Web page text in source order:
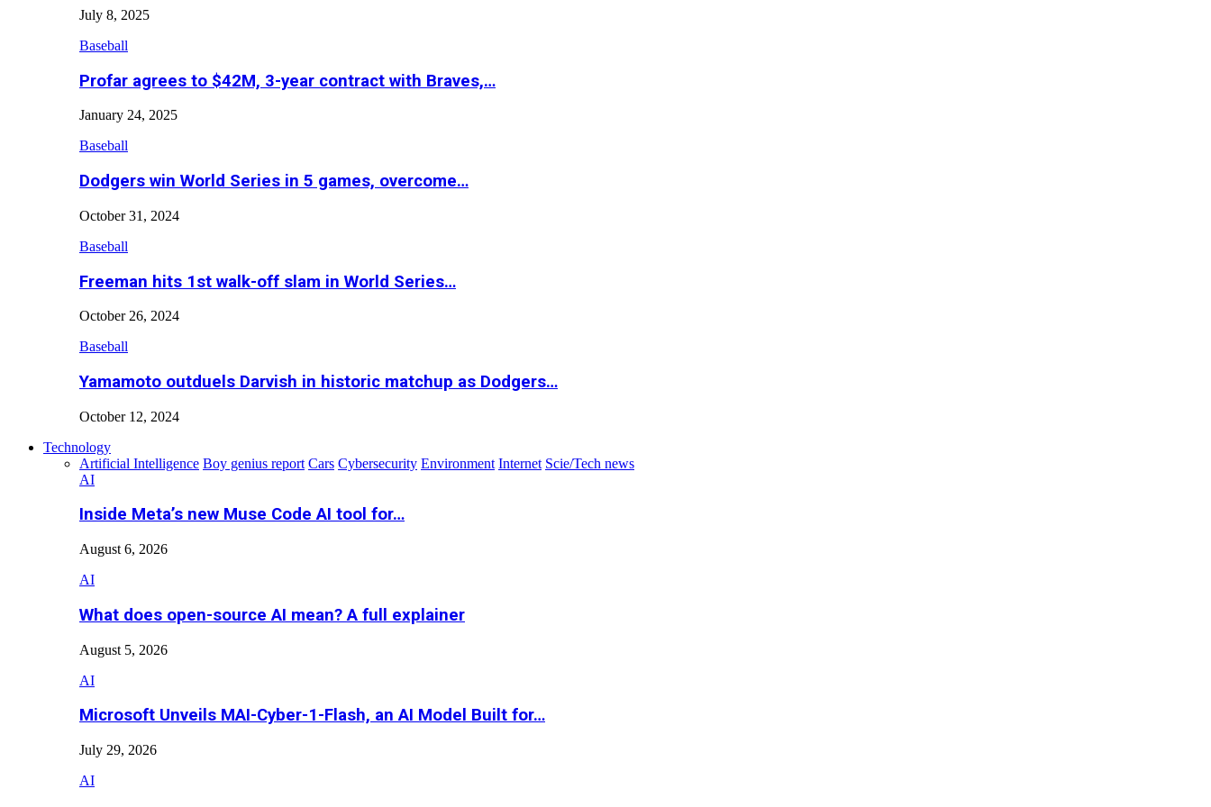
July 8, 2025
Baseball
Profar agrees to $42M, 3-year contract with Braves,…
January 24, 2025
Baseball
Dodgers win World Series in 5 games, overcome…
October 31, 2024
Baseball
Freeman hits 1st walk-off slam in World Series…
October 26, 2024
Baseball
Yamamoto outduels Darvish in historic matchup as Dodgers…
October 12, 2024
Technology
Artificial Intelligence Boy genius report Cars Cybersecurity Environment Internet Scie/Tech news
AI
Inside Meta’s new Muse Code AI tool for…
August 6, 2026
AI
What does open-source AI mean? A full explainer
August 5, 2026
AI
Microsoft Unveils MAI-Cyber-1-Flash, an AI Model Built for…
July 29, 2026
AI